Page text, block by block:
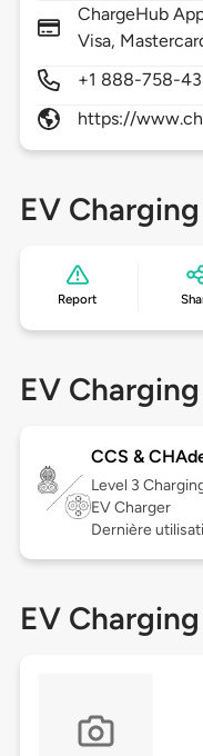
ChargeHub
Visa,
+1 888-758-
https://
EV
Report
EV
CCS &
Level 3
EV Charger
Dernière
EV